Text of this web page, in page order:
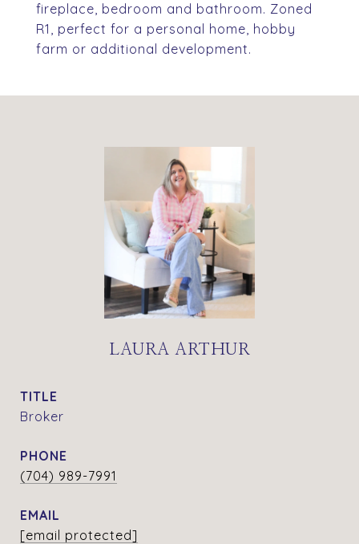
fireplace, bedroom and bathroom. Zoned
R1, perfect for a personal home, hobby
farm or additional development.
LAURA ARTHUR
TITLE
Broker
PHONE
(704) 989-7991
EMAIL
[email protected]